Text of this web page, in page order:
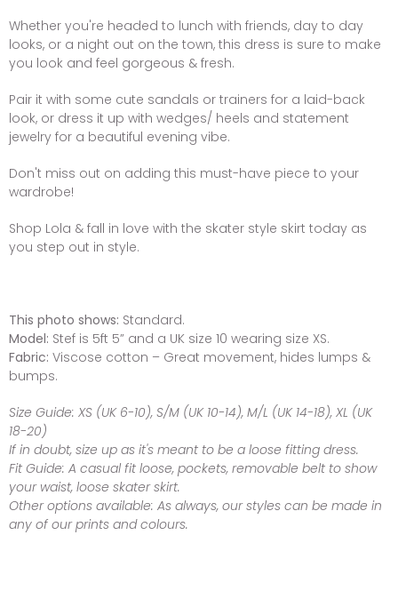
Whether you're headed to lunch with friends, day to day
looks, or a night out on the town, this dress is sure to make
you look and feel gorgeous & fresh.
Pair it with some cute sandals or trainers for a laid-back
look, or dress it up with wedges/ heels and statement
jewelry for a beautiful evening vibe.
Don't miss out on adding this must-have piece to your
wardrobe!
Shop Lola & fall in love with the skater style skirt today as
you step out in style.
This photo shows: Standard.
Model: Stef is 5ft 5” and a UK size 10 wearing size XS.
Fabric: Viscose cotton – Great movement, hides lumps &
bumps.
Size Guide: XS (UK 6-10), S/M (UK 10-14), M/L (UK 14-18), XL (UK
18-20)
If in doubt, size up as it's meant to be a loose fitting dress.
Fit Guide: A casual fit loose, pockets, removable belt to show
your waist, loose skater skirt.
Other options available: As always, our styles can be made in
any of our prints and colours.